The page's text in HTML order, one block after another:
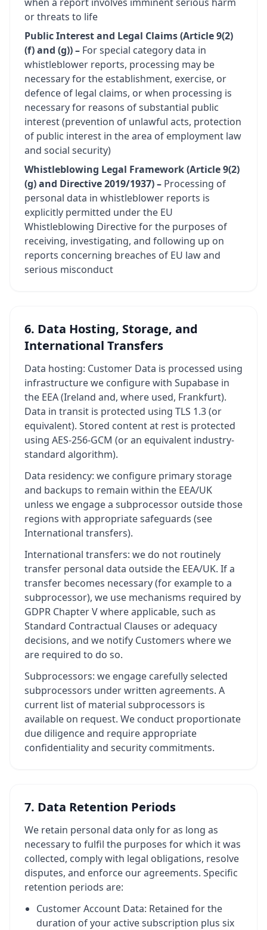
or threats to life
Public Interest and Legal Claims (Article 9(2)
(f) and (g)) – For special category data in
whistleblower reports, processing may be
necessary for the establishment, exercise, or
defence of legal claims, or when processing is
necessary for reasons of substantial public
interest (prevention of unlawful acts, protection
of public interest in the area of employment law
and social security)
Whistleblowing Legal Framework (Article 9(2)
(g) and Directive 2019/1937) – Processing of
personal data in whistleblower reports is
explicitly permitted under the EU
Whistleblowing Directive for the purposes of
receiving, investigating, and following up on
reports concerning breaches of EU law and
serious misconduct
6. Data Hosting, Storage, and
International Transfers
Data hosting: Customer Data is processed using
infrastructure we configure with Supabase in
the EEA (Ireland and, where used, Frankfurt).
Data in transit is protected using TLS 1.3 (or
equivalent). Stored content at rest is protected
using AES-256-GCM (or an equivalent industry-
standard algorithm).
Data residency: we configure primary storage
and backups to remain within the EEA/UK
unless we engage a subprocessor outside those
regions with appropriate safeguards (see
International transfers).
International transfers: we do not routinely
transfer personal data outside the EEA/UK. If a
transfer becomes necessary (for example to a
subprocessor), we use mechanisms required by
GDPR Chapter V where applicable, such as
Standard Contractual Clauses or adequacy
decisions, and we notify Customers where we
are required to do so.
Subprocessors: we engage carefully selected
subprocessors under written agreements. A
current list of material subprocessors is
available on request. We conduct proportionate
due diligence and require appropriate
confidentiality and security commitments.
7. Data Retention Periods
We retain personal data only for as long as
necessary to fulfil the purposes for which it was
collected, comply with legal obligations, resolve
disputes, and enforce our agreements. Specific
retention periods are:
Customer Account Data: Retained for the
duration of your active subscription plus six